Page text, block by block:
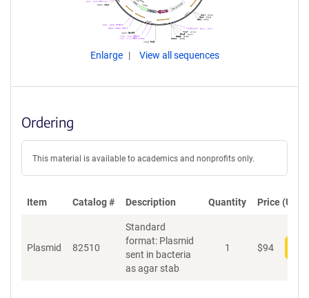
Enlarge View all sequences
Ordering
This material is available to academics and nonprofits only.
Item Catalog # Description Quantity Price (USD)
Plasmid 82510
Standard
format: Plasmid
sent in bacteria
as agar stab
1 $94